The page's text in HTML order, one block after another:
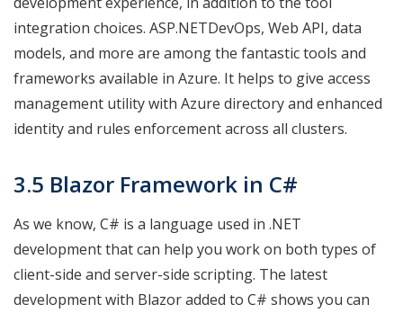
integration choices. ASP.NETDevOps, Web API, data
models, and more are among the fantastic tools and
frameworks available in Azure. It helps to give access
management utility with Azure directory and enhanced
identity and rules enforcement across all clusters.
3.5 Blazor Framework in C#
As we know, C# is a language used in .NET
development that can help you work on both types of
client-side and server-side scripting. The latest
development with Blazor added to C# shows you can